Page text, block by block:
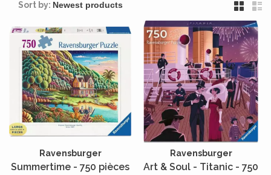
Sort by:
Ravensburger
Summertime - 750 pièces
Ravensburger
Art & Soul - Titanic - 750